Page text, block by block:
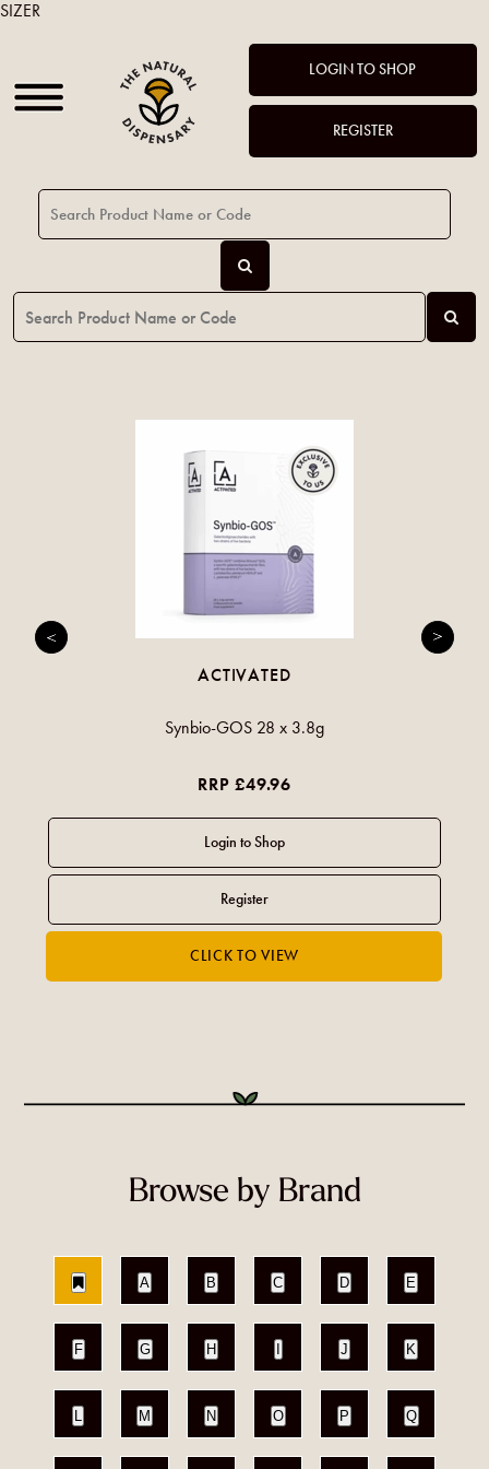
LOGIN TO SHOP
REGISTER
ACTIVATED
Synbio-GOS 28 x 3.8g
RRP £49.96
Browse by Brand
A B C D E
F G H J K
L M N O P Q
SIZER